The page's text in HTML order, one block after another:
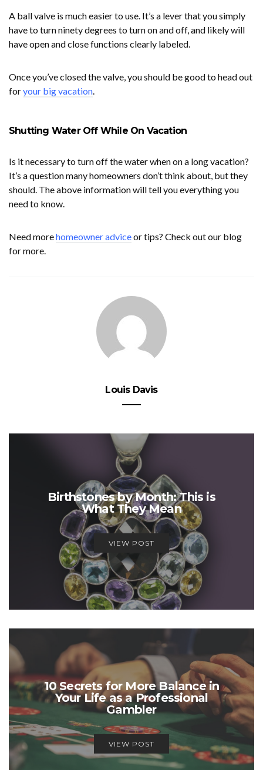
A ball valve is much easier to use. It’s a lever that you simply
have to turn ninety degrees to turn on and off, and likely will
have open and close functions clearly labeled.
Once you’ve closed the valve, you should be good to head out
foryour big vacation.
Shutting Water Off While On Vacation
Is it necessary to turn off the water when on a long vacation?
It’s a question many homeowners don’t think about, but they
should. The above information will tell you everything you
need to know.
Need morehomeowner adviceor tips? Check out our blog
for more.
Louis Davis
Birthstones by Month: This is
What They Mean
VIEW POST
10 Secrets for More Balance in
Your Life as a Professional
Gambler
VIEW POST